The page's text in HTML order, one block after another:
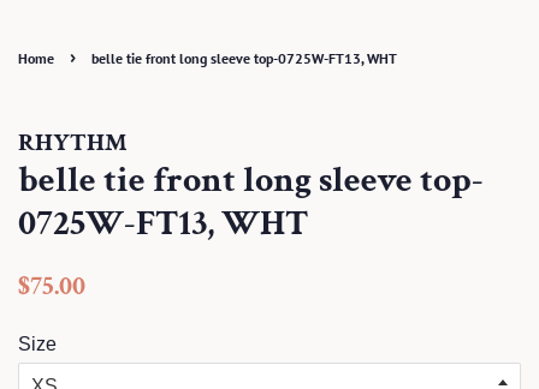
Home › belle tie front long sleeve top-0725W-FT13, WHT
RHYTHM
belle tie front long sleeve top-
0725W-FT13, WHT
Regular
$75.00
Size